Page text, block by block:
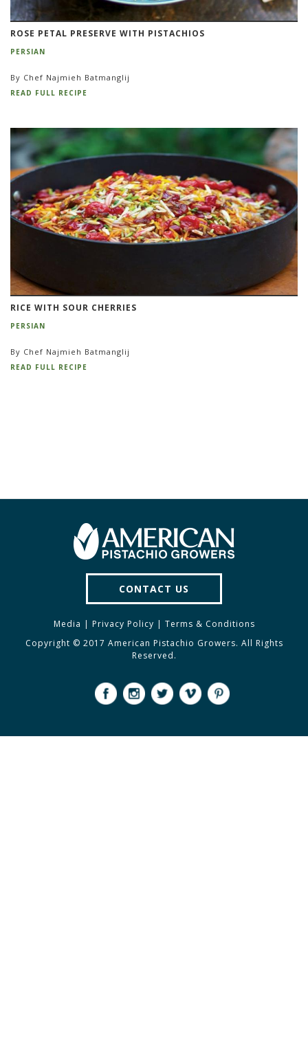
ROSE PETAL PRESERVE WITH PISTACHIOS
PERSIAN
By Chef Najmieh Batmanglij
READ FULL RECIPE
RICE WITH SOUR CHERRIES
PERSIAN
By Chef Najmieh Batmanglij
READ FULL RECIPE
CONTACT US
Media | Privacy Policy | Terms & Conditions
Copyright © 2017 American Pistachio Growers. All Rights
Reserved.